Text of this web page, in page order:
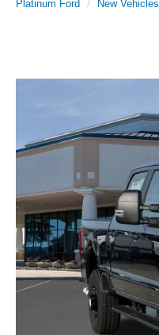
Platinum Ford New Vehicles